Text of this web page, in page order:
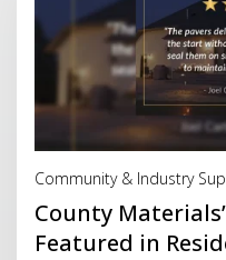
Community & Industry
County
Featured in